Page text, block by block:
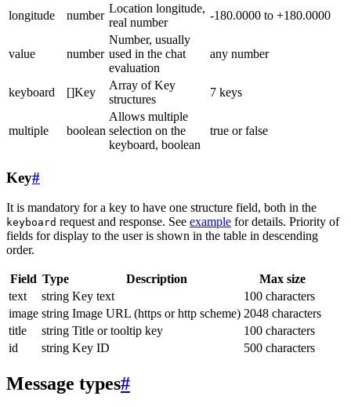
longitude
number
Location longitude,
real number
-180.0000 to +180.0000
value number
Number, usually
used in the chat
evaluation
any number
keyboard []Key
Array of Key
structures
7 keys
multiple boolean
Allows multiple
selection on the
keyboard, boolean
true or false
Key#
It is mandatory for a key to have one structure field, both in the
keyboard request and response. See example for details. Priority of
fields for display to the user is shown in the table in descending
order.
Field Type Description
Max size
text
string Key text
100 characters
image string Image URL (https or http scheme) 2048 characters
title
string Title or tooltip key
100 characters
id
string Key ID 500 characters
Message types#